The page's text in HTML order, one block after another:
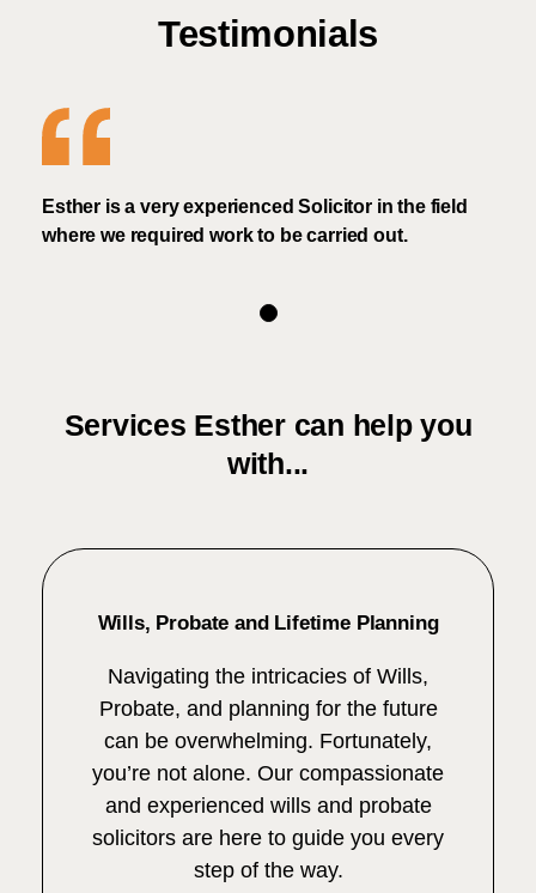
Testimonials
Esther is a very experienced Solicitor in the field
where we required work to be carried out.
Services Esther can help you
with...
Wills, Probate and Lifetime Planning
Navigating the intricacies of Wills,
Probate, and planning for the future
can be overwhelming. Fortunately,
you’re not alone. Our compassionate
and experienced wills and probate
solicitors are here to guide you every
step of the way.